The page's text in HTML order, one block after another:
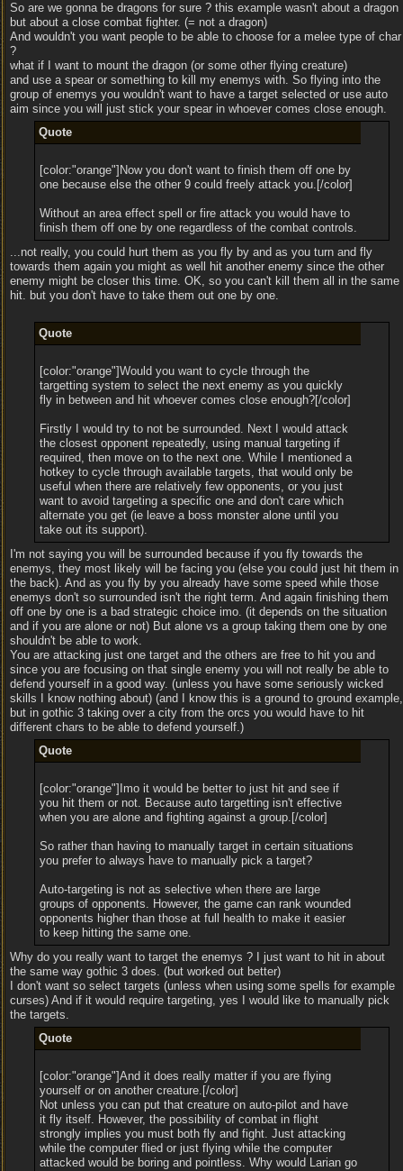
So are we gonna be dragons for sure ? this example wasn't about a dragon
but about a close combat fighter. (= not a dragon)
And wouldn't you want people to be able to choose for a melee type of char
?
what if I want to mount the dragon (or some other flying creature)
and use a spear or something to kill my enemys with. So flying into the
group of enemys you wouldn't want to have a target selected or use auto
aim since you will just stick your spear in whoever comes close enough.
Quote
[color:"orange"]Now you don't want to finish them off one by
one because else the other 9 could freely attack you.[/color]
Without an area effect spell or fire attack you would have to
finish them off one by one regardless of the combat controls.
...not really, you could hurt them as you fly by and as you turn and fly
towards them again you might as well hit another enemy since the other
enemy might be closer this time. OK, so you can't kill them all in the same
hit. but you don't have to take them out one by one.
Quote
[color:"orange"]Would you want to cycle through the
targetting system to select the next enemy as you quickly
fly in between and hit whoever comes close enough?[/color]
Firstly I would try to not be surrounded. Next I would attack
the closest opponent repeatedly, using manual targeting if
required, then move on to the next one. While I mentioned a
hotkey to cycle through available targets, that would only be
useful when there are relatively few opponents, or you just
want to avoid targeting a specific one and don't care which
alternate you get (ie leave a boss monster alone until you
take out its support).
I'm not saying you will be surrounded because if you fly towards the
enemys, they most likely will be facing you (else you could just hit them in
the back). And as you fly by you already have some speed while those
enemys don't so surrounded isn't the right term. And again finishing them
off one by one is a bad strategic choice imo. (it depends on the situation
and if you are alone or not) But alone vs a group taking them one by one
shouldn't be able to work.
You are attacking just one target and the others are free to hit you and
since you are focusing on that single enemy you will not really be able to
defend yourself in a good way. (unless you have some seriously wicked
skills I know nothing about) (and I know this is a ground to ground example,
but in gothic 3 taking over a city from the orcs you would have to hit
different chars to be able to defend yourself.)
Quote
[color:"orange"]Imo it would be better to just hit and see if
you hit them or not. Because auto targetting isn't effective
when you are alone and fighting against a group.[/color]
So rather than having to manually target in certain situations
you prefer to always have to manually pick a target?
Auto-targeting is not as selective when there are large
groups of opponents. However, the game can rank wounded
opponents higher than those at full health to make it easier
to keep hitting the same one.
Why do you really want to target the enemys ? I just want to hit in about
the same way gothic 3 does. (but worked out better)
I don't want so select targets (unless when using some spells for example
curses) And if it would require targeting, yes I would like to manually pick
the targets.
Quote
[color:"orange"]And it does really matter if you are flying
yourself or on another creature.[/color]
Not unless you can put that creature on auto-pilot and have
it fly itself. However, the possibility of combat in flight
strongly implies you must both fly and fight. Just attacking
while the computer flied or just flying while the computer
attacked would be boring and pointless. Why would Larian go